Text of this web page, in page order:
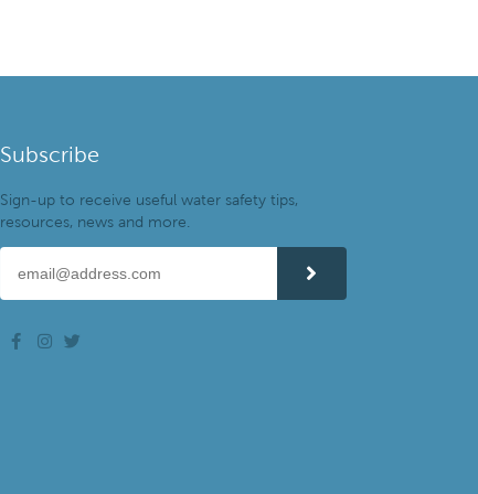
Subscribe
Sign-up to receive useful water safety tips,
resources, news and more.